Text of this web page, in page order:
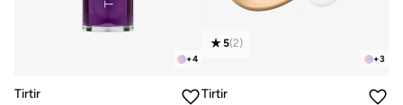
+4
Tirtir
+3
5(2)
Tirtir